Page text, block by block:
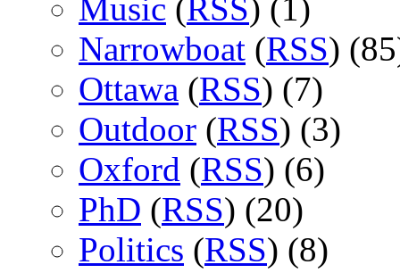
Music (RSS) (1)
Narrowboat (RSS)
Ottawa (RSS) (7)
Outdoor (RSS) (3)
Oxford (RSS) (6)
PhD (RSS) (20)
Politics (RSS) (8)